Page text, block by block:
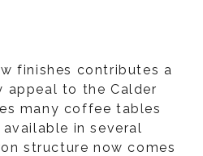
finishes contributes a
appeal to the Calder
many coffee tables
in several
structure now comes